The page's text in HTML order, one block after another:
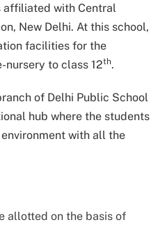
with Central
New Delhi. At this school,
facilities for the
nursery to class 12th.
of Delhi Public School
hub where the students
with all the
allotted on the basis of